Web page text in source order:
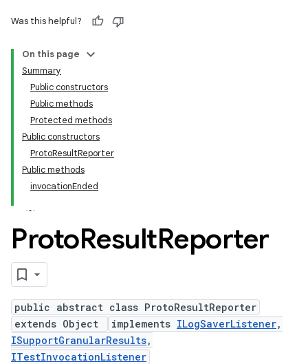
Was this helpful?
On this page
Summary
Public constructors
Public methods
Protected methods
Public constructors
ProtoResultReporter
Public methods
invocationEnded
ProtoResultReporter
public abstract class ProtoResultReporter
extends Object
implements ILogSaverListener,
ISupportGranularResults,
ITestInvocationListener